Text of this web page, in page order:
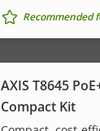
Recommended
AXIS T8645
Compact Kit